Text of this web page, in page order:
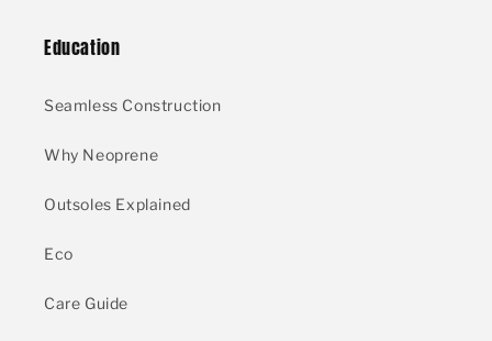
Education
Seamless Construction
Why Neoprene
Outsoles Explained
Eco
Care Guide